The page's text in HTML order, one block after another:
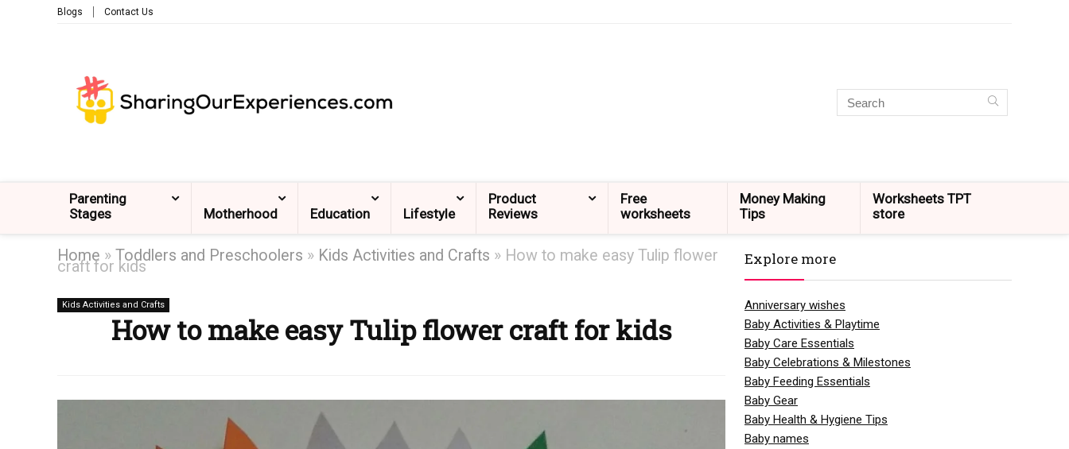
Blogs Contact Us
Parenting
Stages
Motherhood Education Lifestyle
Product
Reviews
Free
worksheets
Money Making
Tips
Worksheets TPT
store
Home » Toddlers and Preschoolers » Kids Activities and Crafts » How to make easy Tulip flower
craft for kids
Kids Activities and Crafts
How to make easy Tulip flower craft for kids
Explore more
Anniversary wishes
Baby Activities & Playtime
Baby Care Essentials
Baby Celebrations & Milestones
Baby Feeding Essentials
Baby Gear
Baby Health & Hygiene Tips
Baby names